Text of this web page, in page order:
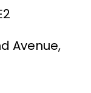
Avenue,